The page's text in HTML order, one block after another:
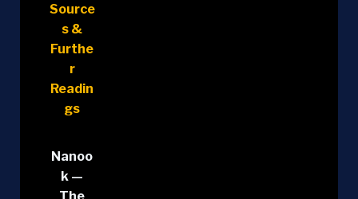
Source
s &
Furthe
r
Readin
gs
Nanoo
k —